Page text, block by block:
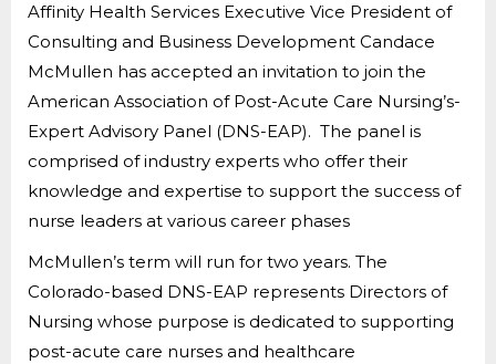
Affinity Health Services Executive Vice President of
Consulting and Business Development Candace
McMullen has accepted an invitation to join the
American Association of Post-Acute Care Nursing’s-
Expert Advisory Panel (DNS-EAP). The panel is
comprised of industry experts who offer their
knowledge and expertise to support the success of
nurse leaders at various career phases
McMullen’s term will run for two years. The
Colorado-based DNS-EAP represents Directors of
Nursing whose purpose is dedicated to supporting
post-acute care nurses and healthcare